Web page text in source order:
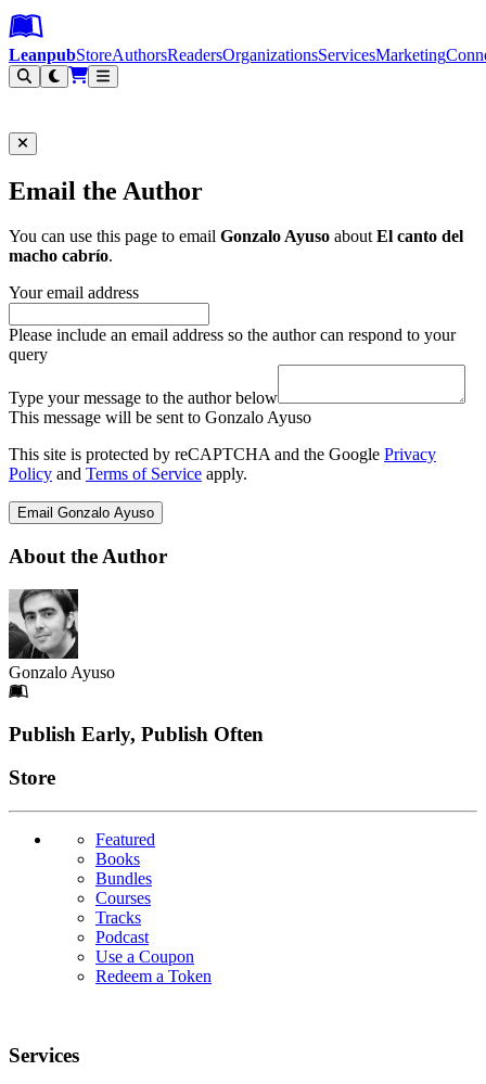
Leanpub Header
Leanpub Navigation
Skip to main content
Go to Leanpub.com
LeanpubStoreAuthorsReadersOrganizationsServicesMarketing
Email the Author
You can use this page to email Gonzalo Ayuso aboutEl canto del
macho cabrío.
Your email address
Please include an email address so the author can respond to your
query
Type your message to the author below
This message will be sent to Gonzalo Ayuso
This site is protected by reCAPTCHA and the Google Privacy
Policy and Terms of Service apply.
Email Gonzalo Ayuso
About the Author
Gonzalo Ayuso
Footer
Publish Early, Publish Often
Links
Store
Featured
Books
Bundles
Courses
Tracks
Podcast
Use a Coupon
Redeem a Token
Services